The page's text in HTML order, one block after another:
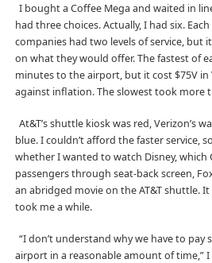
I bought a Coffee Mega and waited in
had three choices. Actually, I had six.
companies had two levels of service, but
on what they would offer. The fastest of
minutes to the airport, but it cost $75V in
against inflation. The slowest took more
At&T’s shuttle kiosk was red, Verizon’s
blue. I couldn’t afford the faster service,
whether I wanted to watch Disney, which
passengers through seat-back screen,
an abridged movie on the AT&T shuttle.
took me a while.
“I don’t understand why we have to
airport in a reasonable amount of time,”